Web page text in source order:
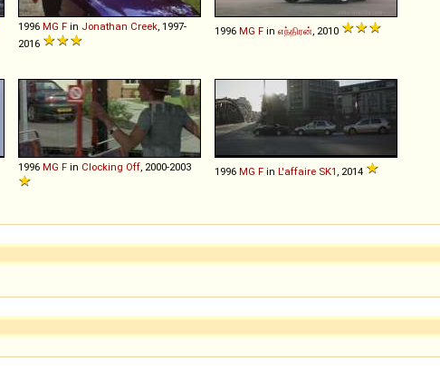
1996 MG F in Jonathan Creek , 1997-
2016
1996 MG F in எந்திரன் , 2010
1996 MG F in Clocking Off , 2000-2003 1996 MG F in L'affaire SK1 , 2014